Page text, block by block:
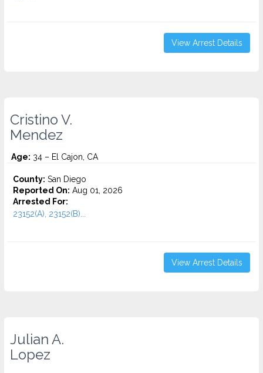
View Arrest Details
Cristino V.
Mendez
Age: 34 – El Cajon, CA
County: San Diego
Reported On: Aug 01, 2026
Arrested For:
23152(A), 23152(B)...
View Arrest Details
Julian A.
Lopez